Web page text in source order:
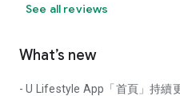
See all reviews
What’s new
- U Lifestyle App「首頁」持續